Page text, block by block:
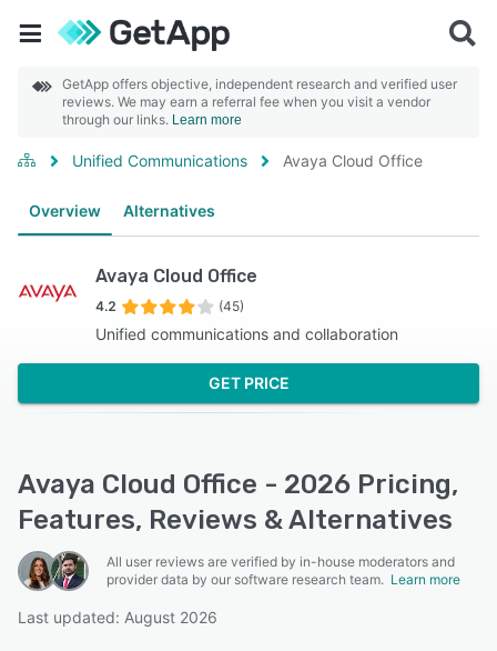
GetApp offers objective, independent research and verified user
reviews. We may earn a referral fee when you visit a vendor
through our links. Learn more
Unified Communications Avaya Cloud Office
Overview Alternatives
Avaya Cloud Office
4.2 (45)
Unified communications and collaboration
GET PRICE
Avaya Cloud Office - 2026 Pricing,
Features, Reviews & Alternatives
All user reviews are verified by in-house moderators and
provider data by our software research team. Learn more
Last updated: August 2026